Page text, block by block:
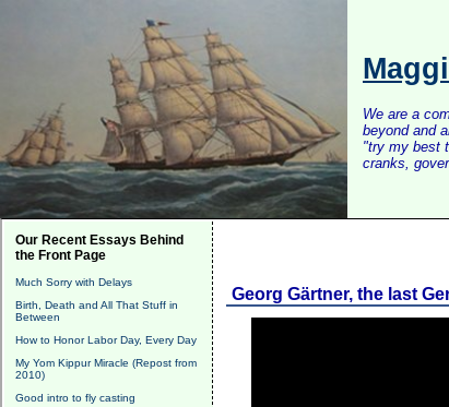
We are a
beyond and
"try my best
cranks,
Our Recent Essays Behind
the Front Page
Much Sorry with Delays
Birth, Death and All That Stuff in
Between
How to Honor Labor Day, Every Day
My Yom Kippur Miracle (Repost from
2010)
Good intro to fly casting
Georg Gärtner, the last